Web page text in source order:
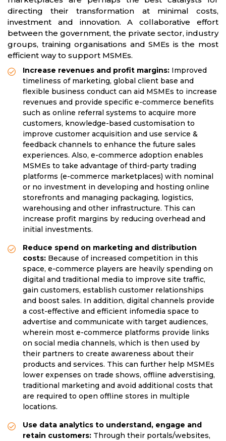
directing their transformation at minimal costs,
investment and innovation. A collaborative effort
between the government, the private sector, industry
groups, training organisations and SMEs is the most
efficient way to support MSMEs.
Increase revenues and profit margins: Improved
timeliness of marketing, global client base and
flexible business conduct can aid MSMEs to increase
revenues and provide specific e-commerce benefits
such as online referral systems to acquire more
customers, knowledge-based customisation to
improve customer acquisition and use service &
feedback channels to enhance the future sales
experiences. Also, e-commerce adoption enables
MSMEs to take advantage of third-party trading
platforms (e-commerce marketplaces) with nominal
or no investment in developing and hosting online
storefronts and managing packaging, logistics,
warehousing and other infrastructure. This can
increase profit margins by reducing overhead and
initial investments.
Reduce spend on marketing and distribution
costs: Because of increased competition in this
space, e-commerce players are heavily spending on
digital and traditional media to improve site traffic,
gain customers, establish customer relationships
and boost sales. In addition, digital channels provide
a cost-effective and efficient infomedia space to
advertise and communicate with target audiences,
wherein most e-commerce platforms provide links
on social media channels, which is then used by
their partners to create awareness about their
products and services. This can further help MSMEs
lower expenses on trade shows, offline adverstising,
traditional marketing and avoid additional costs that
are required to open offline stores in multiple
locations.
Use data analytics to understand, engage and
retain customers: Through their portals/websites,